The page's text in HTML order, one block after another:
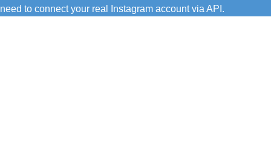
need to connect your real Instagram account via API.